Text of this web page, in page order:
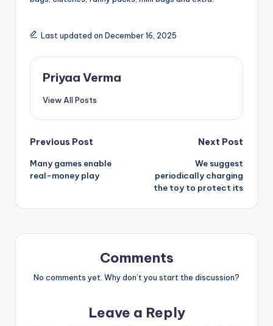
Last updated on December 16, 2025
Priyaa Verma
View All Posts
Post
navigation
Previous Post
Many games enable
real-money play
Next Post
We suggest
periodically charging
the toy to protect its
Comments
No comments yet. Why don’t you start the discussion?
Leave a Reply